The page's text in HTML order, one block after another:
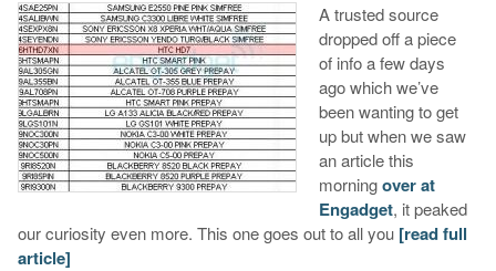
A trusted source
dropped off a piece
of info a few days
ago which we’ve
been wanting to get
up but when we saw
an article this
morningover at
Engadget, it peaked
our curiosity even more. This one goes out to all you [read full
article]